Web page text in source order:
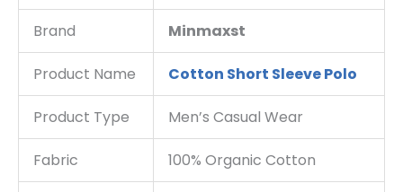
Brand Minmaxst
Product Name Cotton Short Sleeve Polo
Product Type Men’s Casual Wear
Fabric 100% Organic Cotton